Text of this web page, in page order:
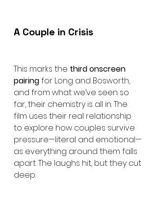
A Couple in Crisis
This marks the third onscreen
pairing for Long and Bosworth,
and from what we’ve seen so
far, their chemistry is all in. The
film uses their real relationship
to explore how couples survive
pressure—literal and emotional—
as everything around them falls
apart. The laughs hit, but they cut
deep.